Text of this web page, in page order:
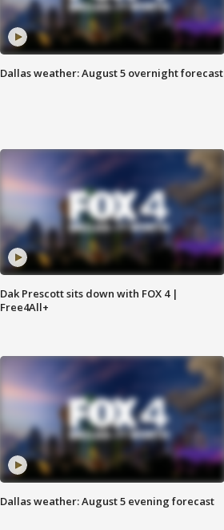
Dallas weather: August 5 overnight forecast
Dak Prescott sits down with FOX 4 |
Free4All+
Dallas weather: August 5 evening forecast